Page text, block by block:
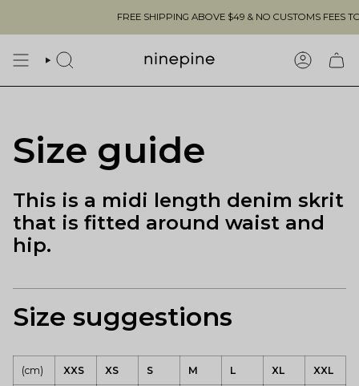
content
FREE SHIPPING ABOVE $49 & NO CUSTOMS FEES TO
SEARCH
Size guide
This is a midi length denim skrit
that is fitted around waist and
hip.
Size suggestions
(cm) XXS XS S M L XL XXL